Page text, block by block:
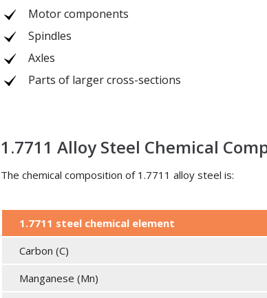
Motor components
Spindles
Axles
Parts of larger cross-sections
1.7711 Alloy Steel Chemical
The chemical composition of 1.7711 alloy steel is:
1.7711 steel chemical element
Carbon (C)
Manganese (Mn)